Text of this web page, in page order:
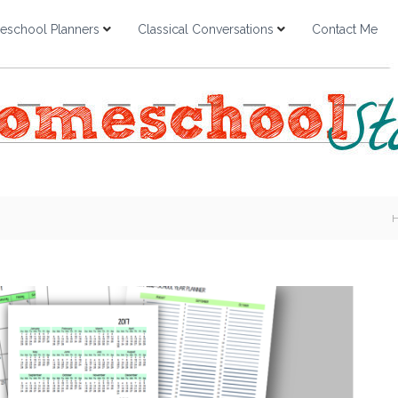
Planners Classical Conversations Contact Me